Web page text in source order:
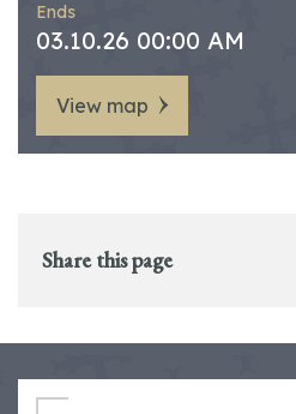
Ends
03.10.26 00:00 AM
View map
Share this page